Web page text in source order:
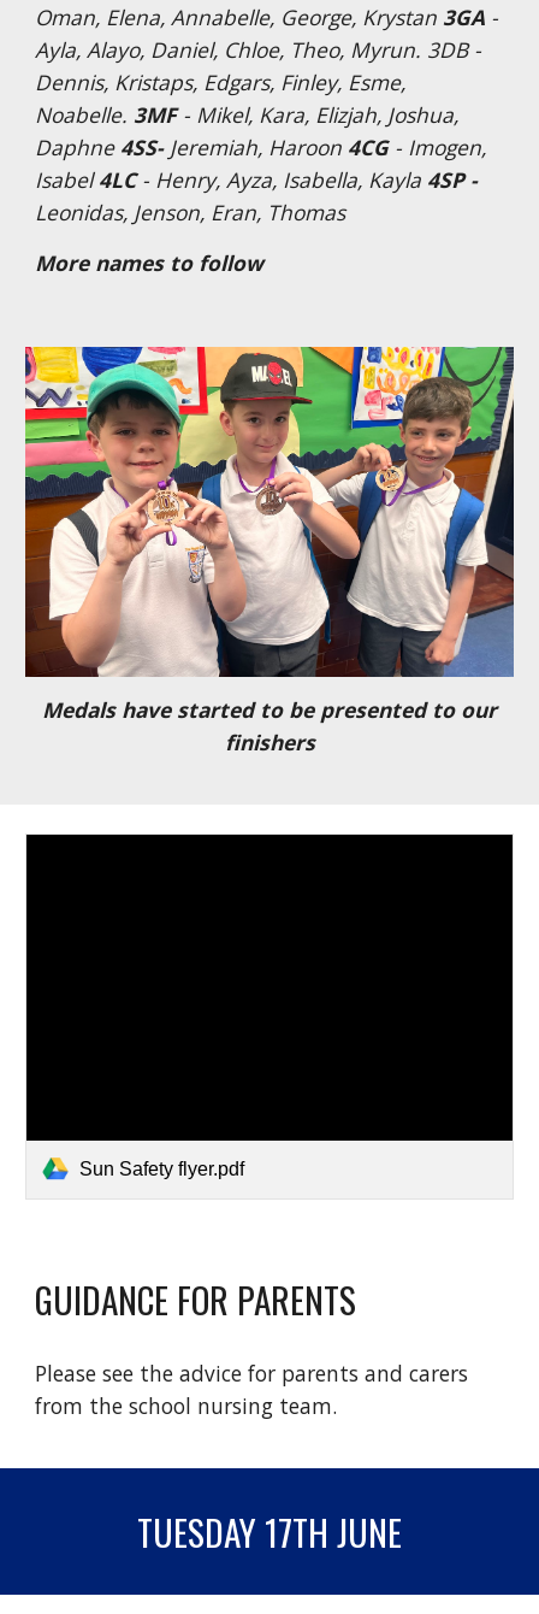
Oman, Elena, Annabelle, George, Krystan 3GA -
Ayla, Alayo, Daniel, Chloe, Theo, Myrun. 3DB -
Dennis, Kristaps, Edgars, Finley, Esme,
Noabelle. 3MF- Mikel, Kara, Elizjah, Joshua,
Daphne 4SS-Jeremiah, Haroon 4CG- Imogen,
Isabel4LC- Henry, Ayza, Isabella, Kayla 4SP -
Leonidas, Jenson, Eran, Thomas
More names to follow
Medals have started to be presented to our
finishers
Sun Safety flyer.pdf
GUIDANCE FOR PARENTS
Please see the advice for parents and carers
from the school nursing team.
TUESDAY 17TH JUNE